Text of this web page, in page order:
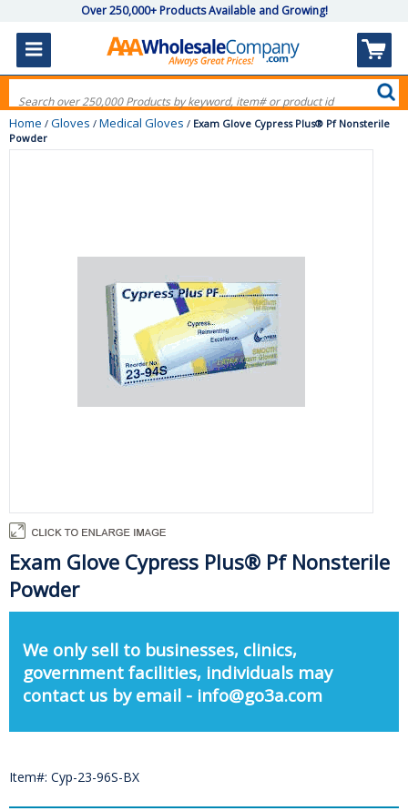
Over 250,000+ Products Available and Growing!
Home / Gloves / Medical Gloves / Exam Glove Cypress Plus® Pf Nonsterile
Powder
Exam Glove Cypress Plus® Pf Nonsterile
Powder
We only sell to businesses, clinics,
government facilities, individuals may
contact us by email - info@go3a.com
Item#: Cyp-23-96S-BX